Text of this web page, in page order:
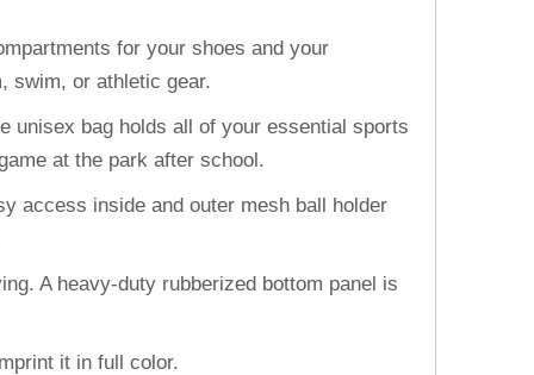
for your shoes and your
swim, or athletic gear.
unisex bag holds all of your essential sports
at the park after school.
access inside and outer mesh ball holder
A heavy-duty rubberized bottom panel is
it in full color.